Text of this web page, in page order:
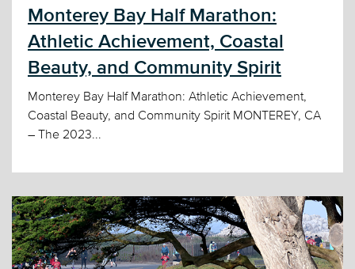
Monterey Bay Half Marathon:
Athletic Achievement, Coastal
Beauty, and Community Spirit
Monterey Bay Half Marathon: Athletic Achievement,
Coastal Beauty, and Community Spirit MONTEREY, CA
– The 2023...